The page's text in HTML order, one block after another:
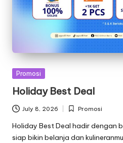
Posted
Promosi
Holiday Best Deal
July 8, 2026
Posted
in
Promosi
Holiday Best Deal hadir dengan
siap bikin belanja dan